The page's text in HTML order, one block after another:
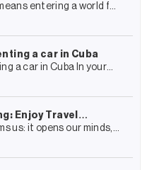
experience
entering a world full
a car in Cuba
a car in Cuba In your
have surely included
Enjoy Travel
guide to more
us: it opens our minds,
cultures and gives us